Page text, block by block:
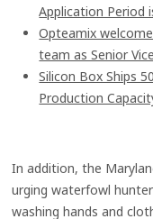
Application Period
Opteamix
team as Senior
Silicon Box Ships
Production
In addition, the
urging waterfowl
washing hands and